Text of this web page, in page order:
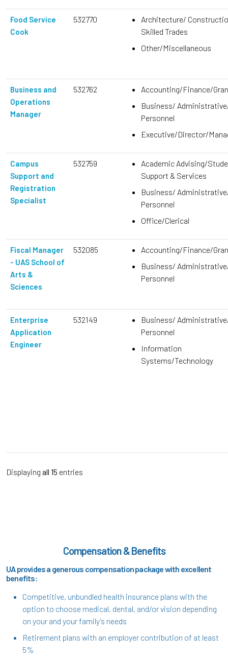
Food Service
Cook
532770
Architecture/
Skilled Trades
Other/Miscellaneous
Business and
Operations
Manager
532762
Accounting/Finance/
Business/
Personnel
Executive/Director/
Campus
Support and
Registration
Specialist
532759
Academic Advising/
Support & Services
Business/
Personnel
Office/Clerical
Fiscal Manager
- UAS School of
Arts &
Sciences
532085
Accounting/Finance/
Business/
Personnel
Enterprise
Application
Engineer
532149
Business/
Personnel
Information
Systems/Technology
Displaying all 15 entries
Compensation & Benefits
UA provides a generous compensation package with excellent
benefits:
Competitive, unbundled health insurance plans with the
option to choose medical, dental, and/or vision depending
on your and your family’s needs
Retirement plans with an employer contribution of at least
5%